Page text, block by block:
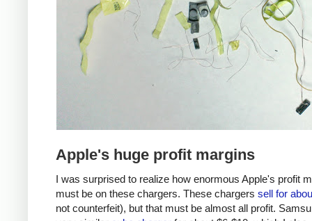
Apple's huge profit margins
I was surprised to realize how enormous Apple's profit
must be on these chargers. These chargers sell for
not counterfeit), but that must be almost all profit.